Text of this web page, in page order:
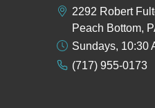
2292 Robert
Peach Bottom,
Sundays, 10:30
(717) 955-0173